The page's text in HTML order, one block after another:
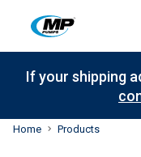
If your shipping
Home Products